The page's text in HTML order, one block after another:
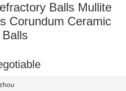
Balls Mullite
Corundum Ceramic
Balls